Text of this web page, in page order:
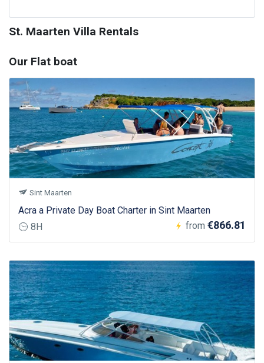
St. Maarten Villa Rentals
Our Flat boat
Sint Maarten
Acra a Private Day Boat Charter in Sint Maarten
8H
from €866.81